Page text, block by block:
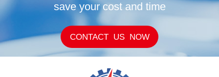
save your cost and time
CONTACT US NOW